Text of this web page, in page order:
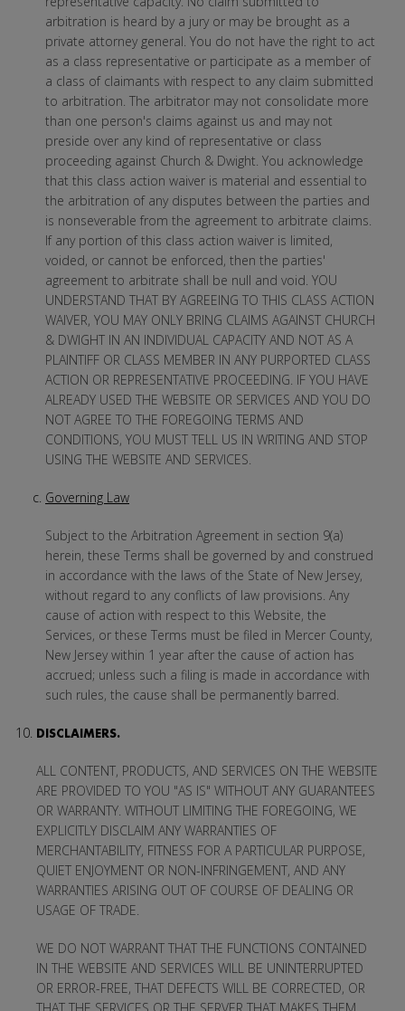
arbitration is heard by a jury or may be brought as a
private attorney general. You do not have the right to act
as a class representative or participate as a member of
a class of claimants with respect to any claim submitted
to arbitration. The arbitrator may not consolidate more
than one person's claims against us and may not
preside over any kind of representative or class
proceeding against Church & Dwight. You acknowledge
that this class action waiver is material and essential to
the arbitration of any disputes between the parties and
is nonseverable from the agreement to arbitrate claims.
If any portion of this class action waiver is limited,
voided, or cannot be enforced, then the parties'
agreement to arbitrate shall be null and void. YOU
UNDERSTAND THAT BY AGREEING TO THIS CLASS ACTION
WAIVER, YOU MAY ONLY BRING CLAIMS AGAINST CHURCH
& DWIGHT IN AN INDIVIDUAL CAPACITY AND NOT AS A
PLAINTIFF OR CLASS MEMBER IN ANY PURPORTED CLASS
ACTION OR REPRESENTATIVE PROCEEDING. IF YOU HAVE
ALREADY USED THE WEBSITE OR SERVICES AND YOU DO
NOT AGREE TO THE FOREGOING TERMS AND
CONDITIONS, YOU MUST TELL US IN WRITING AND STOP
USING THE WEBSITE AND SERVICES.
Governing Law
Subject to the Arbitration Agreement in section 9(a)
herein, these Terms shall be governed by and construed
in accordance with the laws of the State of New Jersey,
without regard to any conflicts of law provisions. Any
cause of action with respect to this Website, the
Services, or these Terms must be filed in Mercer County,
New Jersey within 1 year after the cause of action has
accrued; unless such a filing is made in accordance with
such rules, the cause shall be permanently barred.
DISCLAIMERS.
ALL CONTENT, PRODUCTS, AND SERVICES ON THE WEBSITE
ARE PROVIDED TO YOU "AS IS" WITHOUT ANY GUARANTEES
OR WARRANTY. WITHOUT LIMITING THE FOREGOING, WE
EXPLICITLY DISCLAIM ANY WARRANTIES OF
MERCHANTABILITY, FITNESS FOR A PARTICULAR PURPOSE,
QUIET ENJOYMENT OR NON-INFRINGEMENT, AND ANY
WARRANTIES ARISING OUT OF COURSE OF DEALING OR
USAGE OF TRADE.
WE DO NOT WARRANT THAT THE FUNCTIONS CONTAINED
IN THE WEBSITE AND SERVICES WILL BE UNINTERRUPTED
OR ERROR-FREE, THAT DEFECTS WILL BE CORRECTED, OR